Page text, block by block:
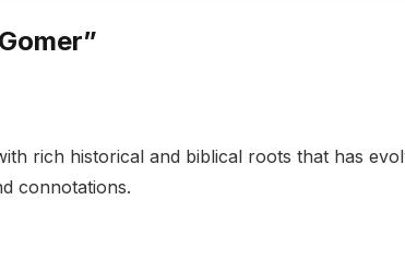
rich historical and biblical roots that has
connotations.